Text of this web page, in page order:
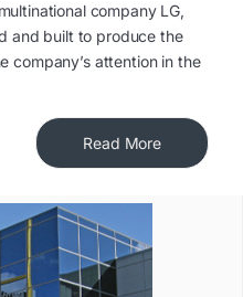
company LG,
and built to produce the
company’s attention in the
Read More